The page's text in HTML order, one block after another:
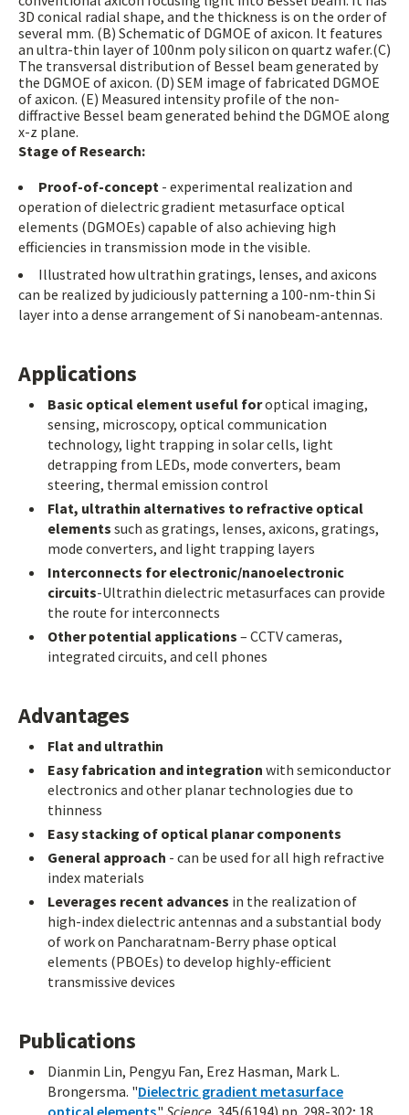
3D conical radial shape, and the thickness is on the order of
several mm. (B) Schematic of DGMOE of axicon. It features
an ultra-thin layer of 100nm poly silicon on quartz wafer.(C)
The transversal distribution of Bessel beam generated by
the DGMOE of axicon. (D) SEM image of fabricated DGMOE
of axicon. (E) Measured intensity profile of the non-
diffractive Bessel beam generated behind the DGMOE along
x-z plane.
Stage of Research:
Proof-of-concept - experimental realization and
operation of dielectric gradient metasurface optical
elements (DGMOEs) capable of also achieving high
efficiencies in transmission mode in the visible.
Illustrated how ultrathin gratings, lenses, and axicons
can be realized by judiciously patterning a 100-nm-thin Si
layer into a dense arrangement of Si nanobeam-antennas.
Applications
Basic optical element useful foroptical imaging,
sensing, microscopy, optical communication
technology, light trapping in solar cells, light
detrapping from LEDs, mode converters, beam
steering, thermal emission control
Flat, ultrathin alternatives to refractive optical
elements such as gratings, lenses, axicons, gratings,
mode converters, and light trapping layers
Interconnects for electronic/nanoelectronic
circuits-Ultrathin dielectric metasurfaces can provide
the route for interconnects
Other potential applications – CCTV cameras,
integrated circuits, and cell phones
Advantages
Flat and ultrathin
Easy fabrication and integration with semiconductor
electronics and other planar technologies due to
thinness
Easy stacking of optical planar components
General approach - can be used for all high refractive
index materials
Leverages recent advances in the realization of
high-index dielectric antennas and a substantial body
of work on Pancharatnam-Berry phase optical
elements (PBOEs) to develop highly-efficient
transmissive devices
Publications
Dianmin Lin, Pengyu Fan, Erez Hasman, Mark L.
Brongersma. "Dielectric gradient metasurface
optical elements." Science . 345(6194) pp. 298-302; 18